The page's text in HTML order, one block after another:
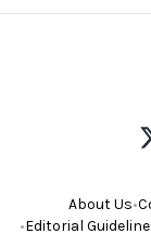
About Us•
•Editorial